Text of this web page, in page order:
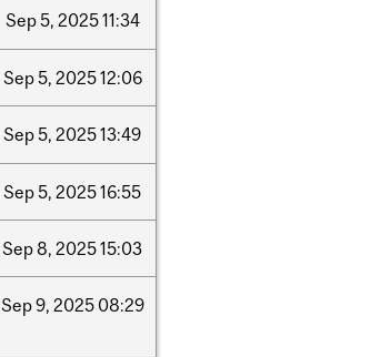
Sep5, 202511:34
Sep5, 202512:06
Sep5, 202513:49
Sep5, 202516:55
Sep8, 202515:03
Sep9, 2025 08:29